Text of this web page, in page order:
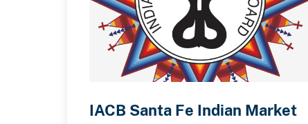
IACB Santa Fe Indian Market